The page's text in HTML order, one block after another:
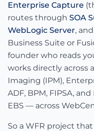
Enterprise Capture
routes through SOA
WebLogic Server,
Business Suite or
founder who reads
works directly across
Imaging (IPM),
ADF, BPM, FIPSA,
EBS — across
So a WFR project